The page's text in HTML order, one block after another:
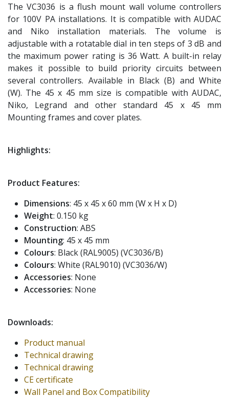
The VC3036 is a flush mount wall volume controllers
for 100V PA installations. It is compatible with AUDAC
and Niko installation materials. The volume is
adjustable with a rotatable dial in ten steps of 3 dB and
the maximum power rating is 36 Watt. A built-in relay
makes it possible to build priority circuits between
several controllers. Available in Black (B) and White
(W). The 45 x 45 mm size is compatible with AUDAC,
Niko, Legrand and other standard 45 x 45 mm
Mounting frames and cover plates.
Highlights:
Product Features:
Dimensions: 45 x 45 x 60 mm (W x H x D)
Weight: 0.150 kg
Construction: ABS
Mounting: 45 x 45 mm
Colours: Black (RAL9005) (VC3036/B)
Colours: White (RAL9010) (VC3036/W)
Accessories: None
Accessories: None
Downloads:
Product manual
Technical drawing
Technical drawing
CE certificate
Wall Panel and Box Compatibility